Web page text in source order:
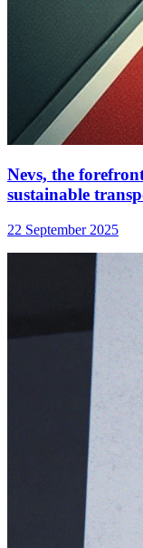
Nevs, the
sustainable
22 September 2025